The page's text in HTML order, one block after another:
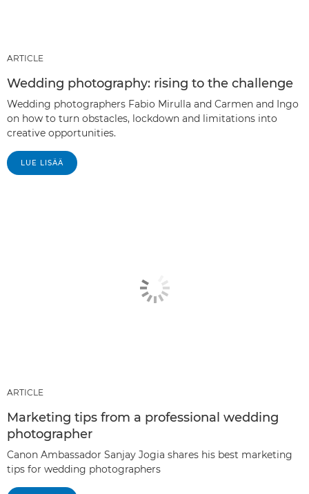
ARTICLE
Wedding photography: rising to the challenge
Wedding photographers Fabio Mirulla and Carmen and Ingo
on how to turn obstacles, lockdown and limitations into
creative opportunities.
LUE LISÄÄ
ARTICLE
Marketing tips from a professional wedding
photographer
Canon Ambassador Sanjay Jogia shares his best marketing
tips for wedding photographers